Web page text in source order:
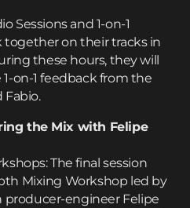
Sessions and 1-on-1
together on their tracks in
these hours, they will
on-1 feedback from the
Fabio.
the Mix with Felipe
The final session
Mixing Workshop led by
engineer Felipe